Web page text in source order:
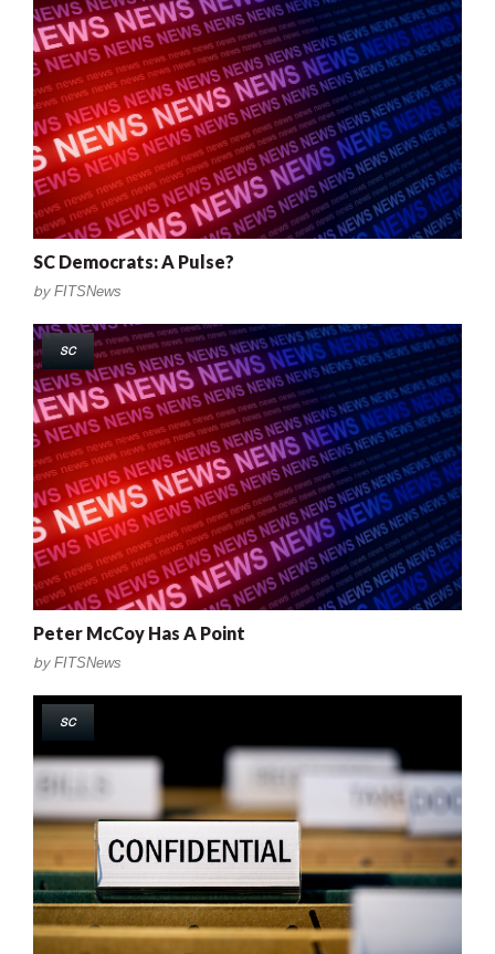
SC Democrats: A Pulse?
by FITSNews
SC
Peter McCoy Has A Point
by FITSNews
SC